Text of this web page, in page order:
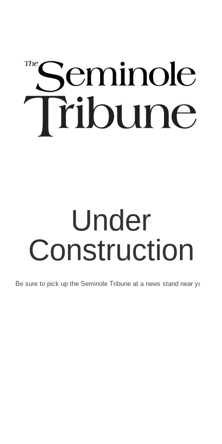
Under
Construction
Be sure to pick up the Seminole Tribune at a news stand near you.